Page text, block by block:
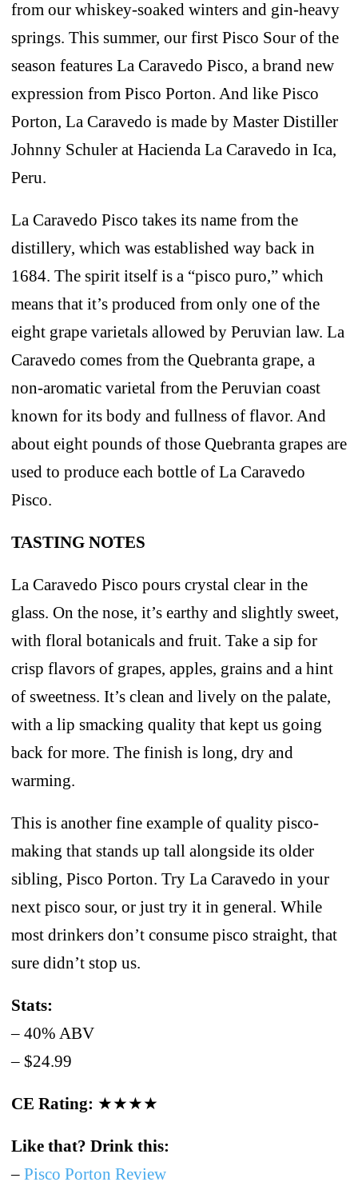
from our whiskey-soaked winters and gin-heavy
springs. This summer, our first Pisco Sour of the
season features La Caravedo Pisco, a brand new
expression from Pisco Porton. And like Pisco
Porton, La Caravedo is made by Master Distiller
Johnny Schuler at Hacienda La Caravedo in Ica,
Peru.
La Caravedo Pisco takes its name from the
distillery, which was established way back in
1684. The spirit itself is a “pisco puro,” which
means that it’s produced from only one of the
eight grape varietals allowed by Peruvian law. La
Caravedo comes from the Quebranta grape, a
non-aromatic varietal from the Peruvian coast
known for its body and fullness of flavor. And
about eight pounds of those Quebranta grapes are
used to produce each bottle of La Caravedo
Pisco.
TASTING NOTES
La Caravedo Pisco pours crystal clear in the
glass. On the nose, it’s earthy and slightly sweet,
with floral botanicals and fruit. Take a sip for
crisp flavors of grapes, apples, grains and a hint
of sweetness. It’s clean and lively on the palate,
with a lip smacking quality that kept us going
back for more. The finish is long, dry and
warming.
This is another fine example of quality pisco-
making that stands up tall alongside its older
sibling, Pisco Porton. Try La Caravedo in your
next pisco sour, or just try it in general. While
most drinkers don’t consume pisco straight, that
sure didn’t stop us.
Stats:
– 40% ABV
– $24.99
CE Rating: ★★★★
Like that? Drink this:
– Pisco Porton Review